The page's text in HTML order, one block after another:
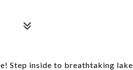
Step inside to breathtaking lake